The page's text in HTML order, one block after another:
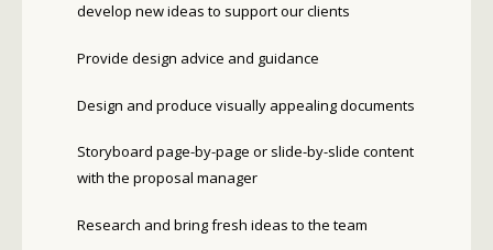
develop new ideas to support our clients
Provide design advice and guidance
Design and produce visually appealing documents
Storyboard page-by-page or slide-by-slide content
with the proposal manager
Research and bring fresh ideas to the team